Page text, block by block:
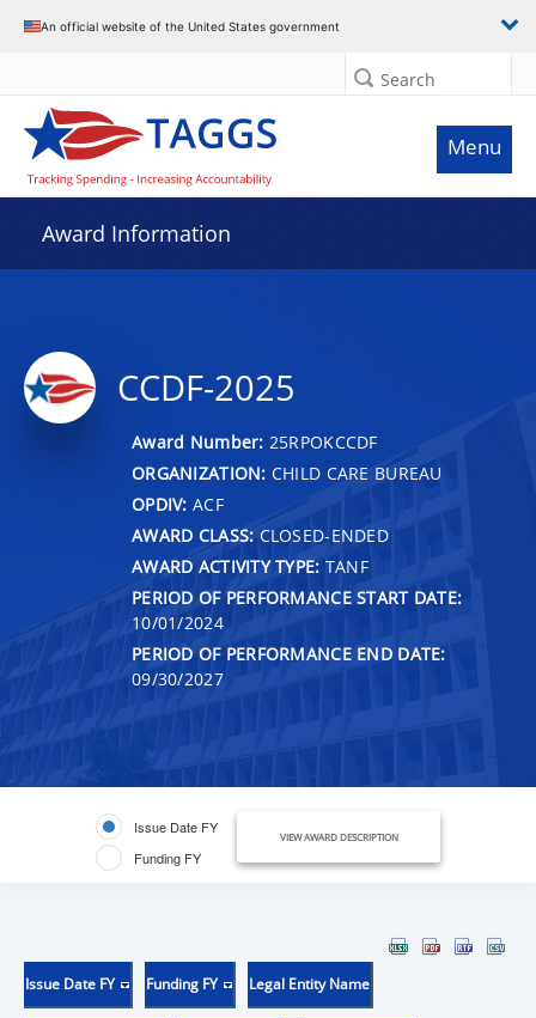
An official website of the United States government
Search
Menu
Award Information
CCDF-2025
Award Number: 25RPOKCCDF
ORGANIZATION: CHILD CARE BUREAU
OPDIV: ACF
AWARD CLASS: CLOSED-ENDED
AWARD ACTIVITY TYPE: TANF
PERIOD OF PERFORMANCE START DATE:
10/01/2024
PERIOD OF PERFORMANCE END DATE:
09/30/2027
Issue Date FY
Funding FY
VIEW AWARD DESCRIPTION
Issue Date FY Funding FY Legal Entity Name